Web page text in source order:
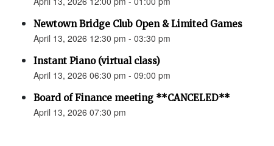
Newtown Bridge Club Open & Limited Games
April 13, 2026 12:30 pm - 03:30 pm
Instant Piano (virtual class)
April 13, 2026 06:30 pm - 09:00 pm
Board of Finance meeting **CANCELED**
April 13, 2026 07:30 pm